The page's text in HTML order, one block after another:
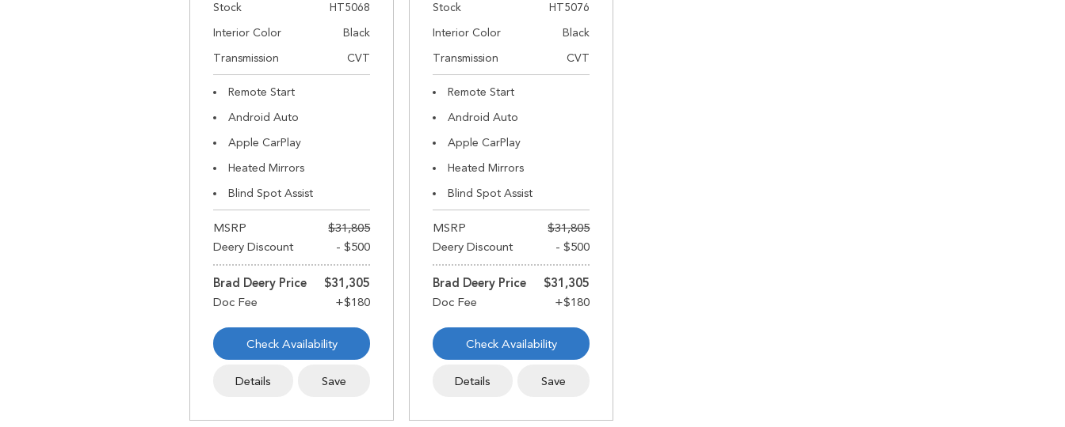
Stock
HT5068
Interior Color
Black
Transmission
CVT
Remote Start
Android Auto
Apple CarPlay
Heated Mirrors
Blind Spot Assist
MSRP
$31,805
Deery Discount
- $500
Brad Deery Price $31,305
Check Availability
Details Save
Stock
HT5076
Interior Color
Black
Transmission
CVT
Remote Start
Android Auto
Apple CarPlay
Heated Mirrors
Blind Spot Assist
MSRP
$31,805
Deery Discount
- $500
Brad Deery Price $31,305
Check Availability
Details Save